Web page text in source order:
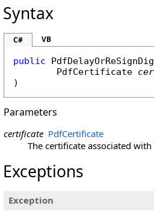
Syntax
C# VB
public
PdfCertificate
)
Parameters
certificate PdfCertificate
The certificate associated
Exceptions
Exception